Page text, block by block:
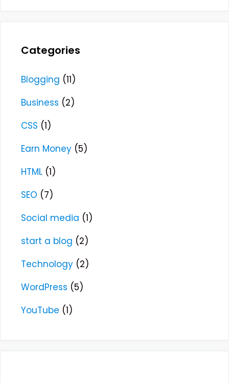
Categories
Blogging (11)
Business (2)
CSS (1)
Earn Money (5)
HTML (1)
SEO (7)
Social media (1)
start a blog (2)
Technology (2)
WordPress (5)
YouTube (1)